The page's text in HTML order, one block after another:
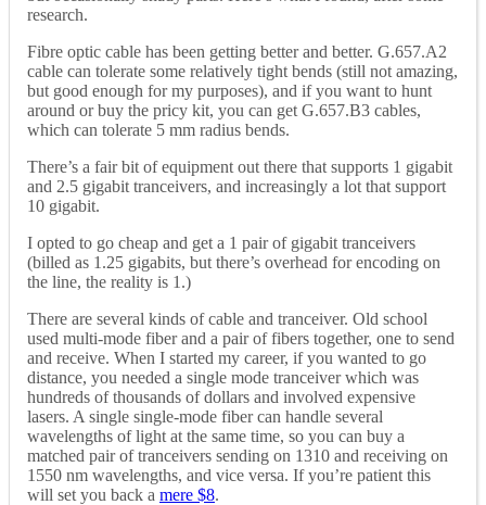
research.
Fibre optic cable has been getting better and better. G.657.A2
cable can tolerate some relatively tight bends (still not amazing,
but good enough for my purposes), and if you want to hunt
around or buy the pricy kit, you can get G.657.B3 cables,
which can tolerate 5 mm radius bends.
There’s a fair bit of equipment out there that supports 1 gigabit
and 2.5 gigabit tranceivers, and increasingly a lot that support
10 gigabit.
I opted to go cheap and get a 1 pair of gigabit tranceivers
(billed as 1.25 gigabits, but there’s overhead for encoding on
the line, the reality is 1.)
There are several kinds of cable and tranceiver. Old school
used multi-mode fiber and a pair of fibers together, one to send
and receive. When I started my career, if you wanted to go
distance, you needed a single mode tranceiver which was
hundreds of thousands of dollars and involved expensive
lasers. A single single-mode fiber can handle several
wavelengths of light at the same time, so you can buy a
matched pair of tranceivers sending on 1310 and receiving on
1550 nm wavelengths, and vice versa. If you’re patient this
will set you back a mere $8.